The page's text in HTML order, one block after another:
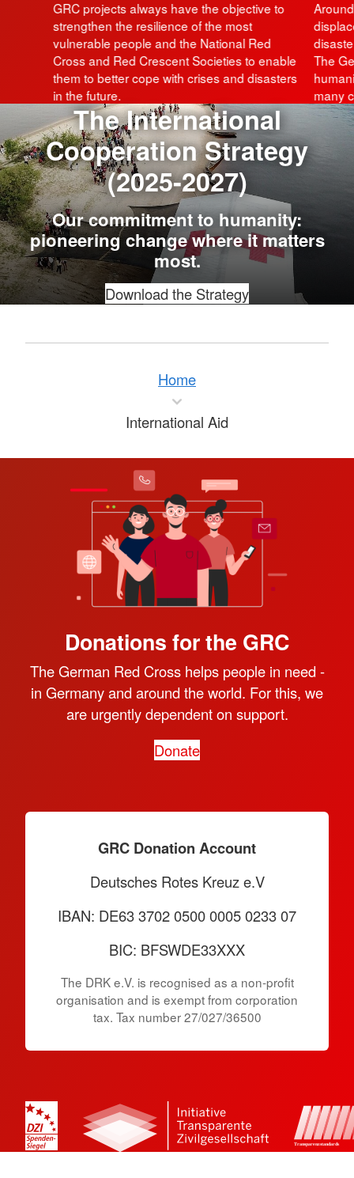
GRC projects always have the objective to
strengthen the resilience of the most
vulnerable people and the National Red
Cross and Red Crescent Societies to enable
them to better cope with crises and disasters
in the future.
The
many
The International
Cooperation Strategy
(2025-2027)
Our commitment to humanity:
pioneering change where it matters
most.
Download the Strategy
Home
International Aid
Donations for the GRC
The German Red Cross helps people in need -
in Germany and around the world. For this, we
are urgently dependent on support.
Donate
GRC Donation Account
Deutsches Rotes Kreuz e.V
IBAN: DE63 3702 0500 0005 0233 07
BIC: BFSWDE33XXX
The DRK e.V. is recognised as a non-profit
organisation and is exempt from corporation
tax. Tax number 27/027/36500